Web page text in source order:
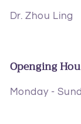
Dr. Zhou Ling
Openging
Monday -